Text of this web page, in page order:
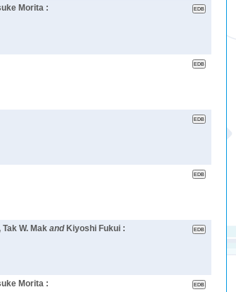
Morita :
W. Mak and Kiyoshi Fukui :
Morita :